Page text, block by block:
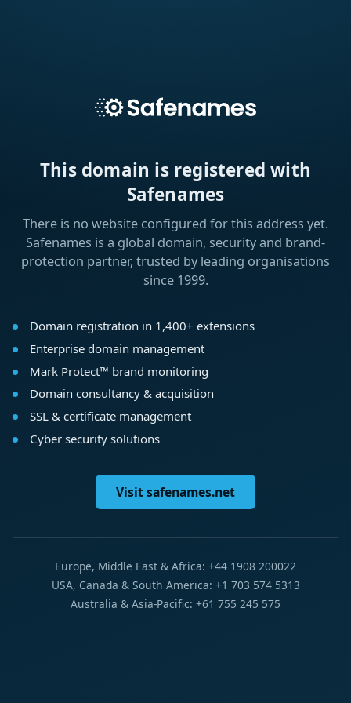
This domain is registered with
Safenames
There is no website configured for this address yet.
Safenames is a global domain, security and brand-
protection partner, trusted by leading organisations
since 1999.
Domain registration in 1,400+ extensions
Enterprise domain management
Mark Protect™ brand monitoring
Domain consultancy & acquisition
SSL & certificate management
Cyber security solutions
Visit safenames.net
Europe, Middle East & Africa: +44 1908 200022
USA, Canada & South America: +1 703 574 5313
Australia & Asia-Pacific: +61 755 245 575